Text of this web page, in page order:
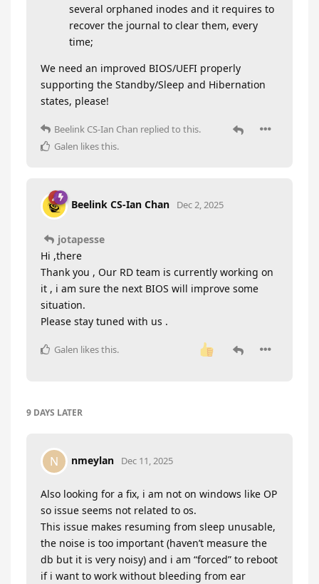
several orphaned inodes and it requires to
recover the journal to clear them, every
time;
We need an improved BIOS/UEFI properly
supporting the Standby/Sleep and Hibernation
states, please!
Beelink CS-Ian Chan replied to this.
Galen likes this.
Beelink CS-Ian Chan Dec 2, 2025
jotapesse
Hi ,there
Thank you , Our RD team is currently working on
it , i am sure the next BIOS will improve some
situation.
Please stay tuned with us .
Galen likes this.
9 DAYS LATER
N nmeylan Dec 11, 2025
Also looking for a fix, i am not on windows like OP
so issue seems not related to os.
This issue makes resuming from sleep unusable,
the noise is too important (haven’t measure the
db but it is very noisy) and i am “forced” to reboot
if i want to work without bleeding from ear